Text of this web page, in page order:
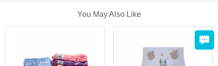
You May Also Like